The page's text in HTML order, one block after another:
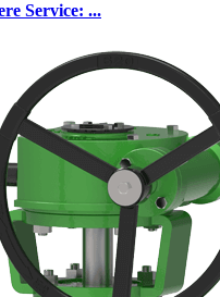
Service: ...